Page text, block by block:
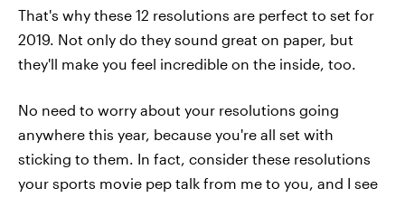
That's why these 12 resolutions are perfect to set for
2019. Not only do they sound great on paper, but
they'll make you feel incredible on the inside, too.
No need to worry about your resolutions going
anywhere this year, because you're all set with
sticking to them. In fact, consider these resolutions
your sports movie pep talk from me to you, and I see